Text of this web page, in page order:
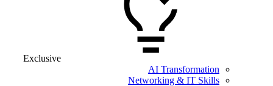
Exclusive
AI Transformation
Networking & IT Skills